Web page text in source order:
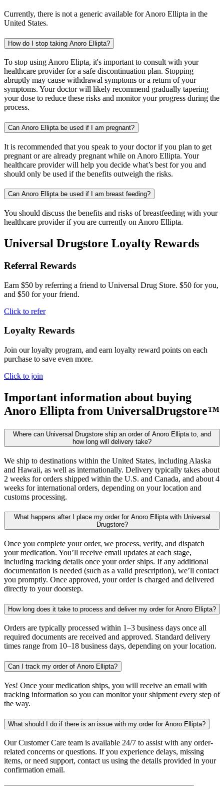
Currently, there is not a generic available for Anoro Ellipta in the
United States.
How do I stop taking Anoro Ellipta?
To stop using Anoro Elipta, it's important to consult with your
healthcare provider for a safe discontinuation plan. Stopping
abruptly may cause withdrawal symptoms or a return of your
symptoms. Your doctor will likely recommend gradually tapering
your dose to reduce these risks and monitor your progress during the
process.
Can Anoro Ellipta be used if I am pregnant?
It is recommended that you speak to your doctor if you plan to get
pregnant or are already pregnant while on Anoro Ellipta. Your
healthcare provider will help you decide what’s best for you and
should only be used if the benefits outweigh the risks.
Can Anoro Ellipta be used if I am breast feeding?
You should discuss the benefits and risks of breastfeeding with your
healthcare provider if you are currently on Anoro Ellipta.
Universal Drugstore Loyalty Rewards
Referral Rewards
Earn $50 by referring a friend to Universal Drug Store. $50 for you,
and $50 for your friend.
Click to refer
Loyalty Rewards
Join our loyalty program, and earn loyalty reward points on each
purchase to save even more.
Click to join
Important information about buying
Anoro Ellipta from UniversalDrugstore™
Where can Universal Drugstore ship an order of Anoro Ellipta to, and
how long will delivery take?
We ship to destinations within the United States, including Alaska
and Hawaii, as well as internationally. Delivery typically takes about
2 weeks for orders shipped within the U.S. and Canada, and about 4
weeks for international orders, depending on your location and
customs processing.
What happens after I place my order for Anoro Ellipta with Universal
Drugstore?
Once you complete your order, we process, verify, and dispatch
your medication. You’ll receive email updates at each stage,
including tracking details once your order ships. If any additional
documentation is needed (such as a valid prescription), we’ll contact
you promptly. Once approved, your order is charged and delivered
directly to your doorstep.
How long does it take to process and deliver my order for Anoro Ellipta?
Orders are typically processed within 1–3 business days once all
required documents are received and approved. Standard delivery
times range from 10–18 business days, depending on your location.
Can I track my order of Anoro Ellipta?
Yes! Once your medication ships, you will receive an email with
tracking information so you can monitor your shipment every step of
the way.
What should I do if there is an issue with my order for Anoro Ellipta?
Our Customer Care team is available 24/7 to assist with any order-
related concerns or questions. If you experience delays, missing
items, or need support, contact us using the details provided in your
confirmation email.